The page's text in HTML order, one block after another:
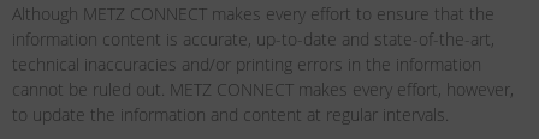
Although METZ CONNECT makes every effort to ensure that the
information content is accurate, up-to-date and state-of-the-art,
technical inaccuracies and/or printing errors in the information
cannot be ruled out. METZ CONNECT makes every effort, however,
to update the information and content at regular intervals.